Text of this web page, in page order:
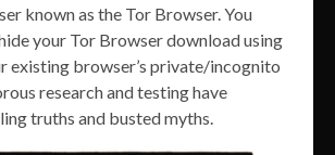
known as the Tor Browser. You
your Tor Browser download using
existing browser’s private/incognito
research and testing have
truths and busted myths.